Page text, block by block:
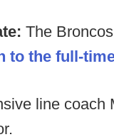
The
to the full-
line coach